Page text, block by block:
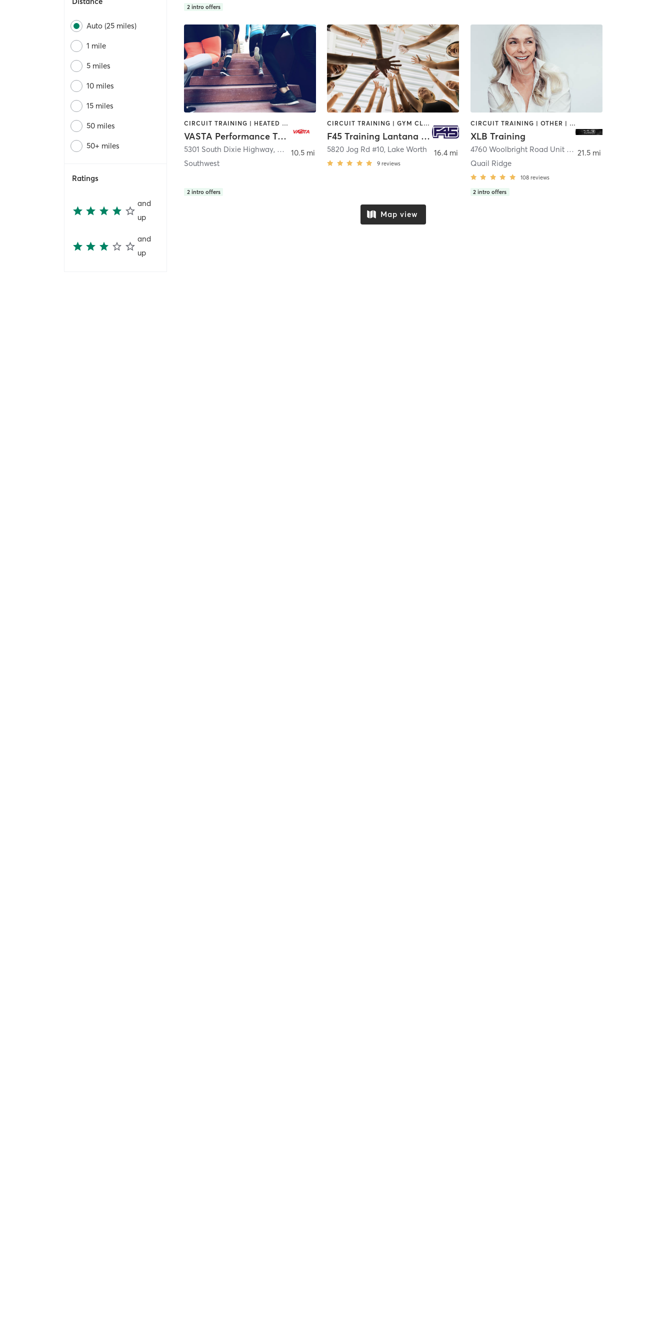
Auto (25 miles)
1 mile
5 miles
10 miles
15 miles
50 miles
50+ miles
Ratings
and
up
and
up
2 intro offers
CIRCUIT TRAINING | HEATED THERAPY | OTHER | PERSONAL TRAINING | PHYSICAL THERAPY / PHYSIOTHERAPY | SPORTS
VASTA Performance Training and Physical Therapy
5301 South Dixie Highway, West Palm Beach
Southwest
2 intro offers
10.5 mi
CIRCUIT TRAINING | GYM CLASSES | INTERVAL TRAINING | SPORTS
F45 Training Lantana Plaza
5820 Jog Rd #10, Lake Worth
9 reviews
16.4 mi
CIRCUIT TRAINING | OTHER | SPORTS | STRENGTH TRAINING
XLB Training
4760 Woolbright Road Unit 104 ,Golf
Quail Ridge
108 reviews
2 intro offers
21.5 mi
Map view